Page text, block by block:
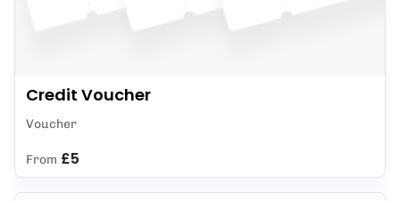
Credit Voucher
Voucher
From £5